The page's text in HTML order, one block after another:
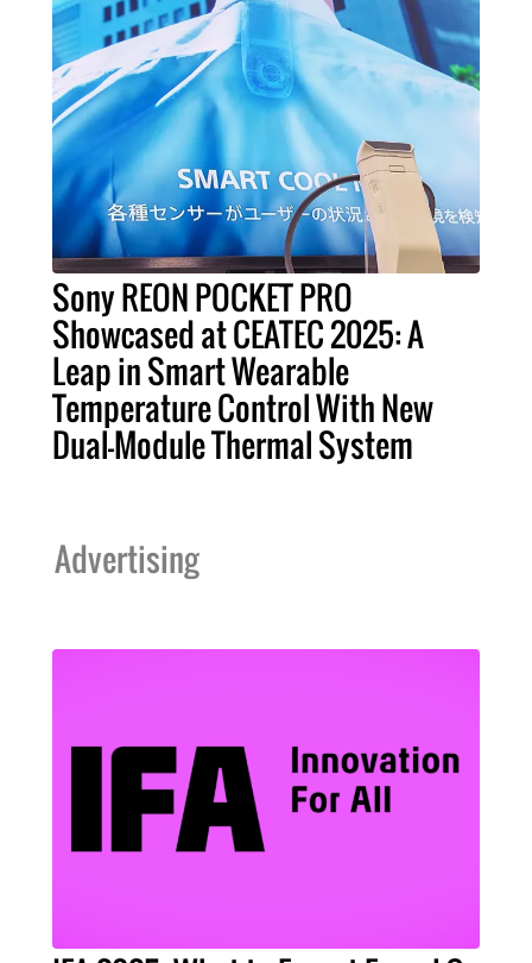
Sony REON POCKET PRO
Showcased at CEATEC 2025: A
Leap in Smart Wearable
Temperature Control With New
Dual-Module Thermal System
Advertising